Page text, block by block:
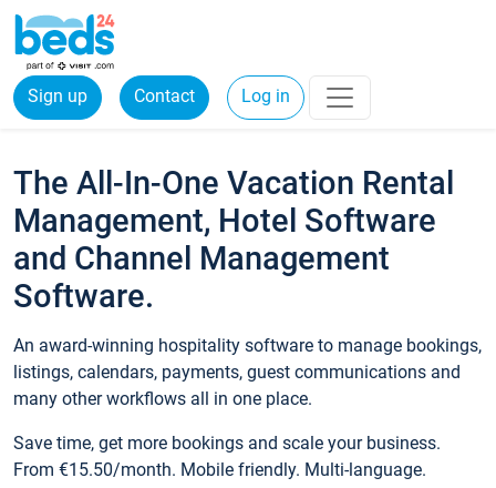
Sign up Contact Log in
The All-In-One Vacation Rental
Management, Hotel Software
and Channel Management
Software.
An award-winning hospitality software to manage bookings,
listings, calendars, payments, guest communications and
many other workflows all in one place.
Save time, get more bookings and scale your business.
From €15.50/month. Mobile friendly. Multi-language.